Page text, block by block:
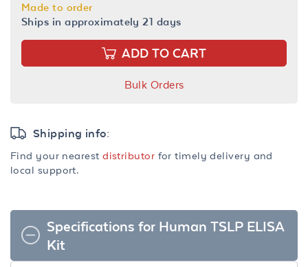
Made to order
Ships in approximately 21 days
ADD TO CART
Bulk Orders
Shipping info:
Find your nearestdistributor for timely delivery and
local support.
Specifications for Human TSLP ELISA
Kit